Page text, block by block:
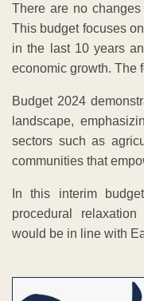
There are no
This budget focuses
in the last 10 years
economic growth. The
Budget 2024
landscape,
sectors such as
communities that
In this interim
procedural
would be in line with